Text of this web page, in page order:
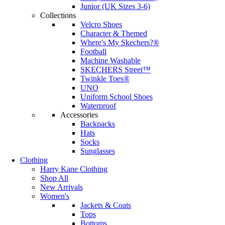
Junior (UK Sizes 3-6)
Collections
Velcro Shoes
Character & Themed
Where's My Skechers?®
Football
Machine Washable
SKECHERS Street™
Twinkle Toes®
UNO
Uniform School Shoes
Waterproof
Accessories
Backpacks
Hats
Socks
Sunglasses
Clothing
Harry Kane Clothing
Shop All
New Arrivals
Women's
Jackets & Coats
Tops